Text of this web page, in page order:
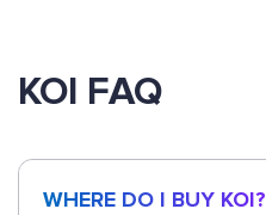
KOI FAQ
WHERE DO I BUY KOI?